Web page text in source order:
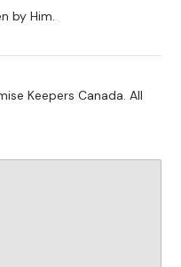
by Him.
Keepers Canada. All